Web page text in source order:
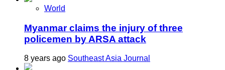
World
Myanmar claims the injury of three
policemen by ARSA attack
8 years ago Southeast Asia Journal